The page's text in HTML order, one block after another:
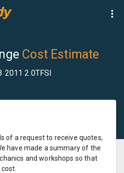
Cost Estimate
2011 2.0TFSI
of a request to receive quotes,
have made a summary of the
and workshops so that